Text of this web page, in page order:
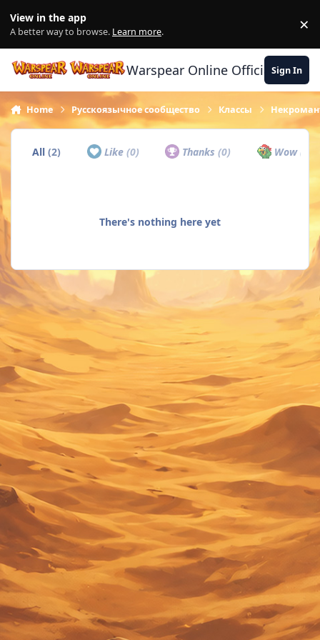
View in the app
A better way to browse. Learn more. ×
Warspear Online Official Forum
Sign In
Home Русскоязычное сообщество Классы
All(2) Like (0) Thanks(0) Wow(0)
There's nothing here yet